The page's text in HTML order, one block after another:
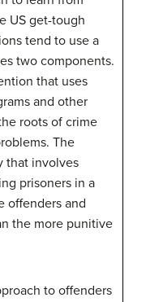
US get-tough
tend to use a
two components.
that uses
and other
roots of crime
The
that involves
prisoners in a
offenders and
the more punitive
to offenders